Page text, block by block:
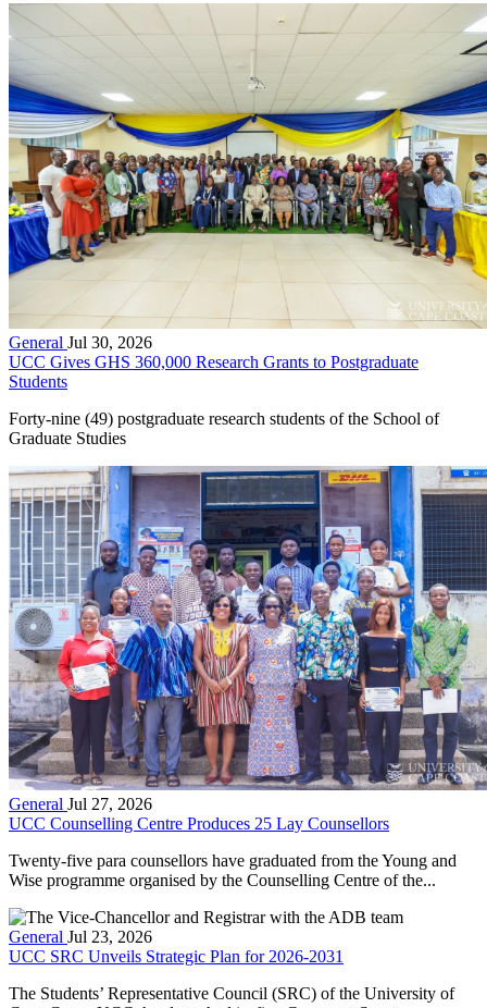
General Jul 30, 2026
UCC Gives GHS 360,000 Research Grants to Postgraduate
Students
Forty-nine (49) postgraduate research students of the School of
Graduate Studies
General Jul 27, 2026
UCC Counselling Centre Produces 25 Lay Counsellors
Twenty-five para counsellors have graduated from the Young and
Wise programme organised by the Counselling Centre of the...
General Jul 23, 2026
UCC SRC Unveils Strategic Plan for 2026-2031
The Students’ Representative Council (SRC) of the University of